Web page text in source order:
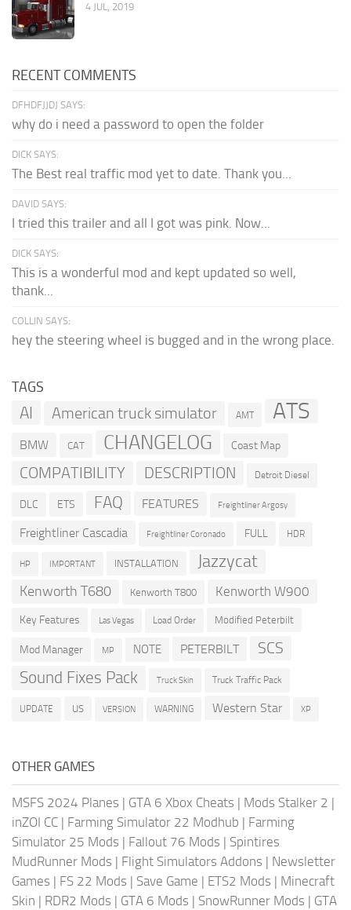
4 JUL, 2019
RECENT COMMENTS
DFHDFJJDJ SAYS:
why do i need a password to open the folder
DICK SAYS:
The Best real traffic mod yet to date. Thank you...
DAVID SAYS:
I tried this trailer and all I got was pink. Now...
DICK SAYS:
This is a wonderful mod and kept updated so well,
thank...
COLLIN SAYS:
hey the steering wheel is bugged and in the wrong place.
TAGS
AI American truck simulator AMT ATS
BMW CAT CHANGELOG Coast Map
COMPATIBILITY DESCRIPTION Detroit Diesel
DLC ETS FAQ FEATURES Freightliner Argosy
Freightliner Cascadia Freightliner Coronado FULL HDR
HP IMPORTANT INSTALLATION Jazzycat
Kenworth T680 Kenworth T800 Kenworth W900
Key Features Las Vegas Load Order Modified Peterbilt
Mod Manager MP NOTE PETERBILT SCS
Sound Fixes Pack Truck Skin Truck Traffic Pack
UPDATE US VERSION WARNING Western Star XP
OTHER GAMES
MSFS 2024 Planes | GTA 6 Xbox Cheats | Mods Stalker 2 |
inZOI CC | Farming Simulator 22 Modhub | Farming
Simulator 25 Mods | Fallout 76 Mods | Spintires
MudRunner Mods | Flight Simulators Addons | Newsletter
Games | FS 22 Mods | Save Game | ETS2 Mods | Minecraft
Skin | RDR2 Mods | GTA 6 Mods | SnowRunner Mods | GTA